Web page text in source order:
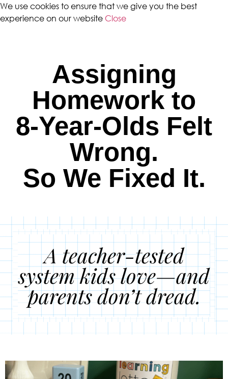
We use cookies to ensure that we give you the best
experience on our website Close
Assigning
Homework to
8-Year-Olds Felt
Wrong.
So We Fixed It.
A teacher-tested
system kids love—and
parents don’t dread.